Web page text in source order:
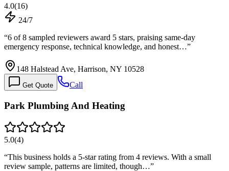
4.0(16)
24/7
“6 of 8 sampled reviewers award 5 stars, praising same-day
emergency response, technical knowledge, and honest…”
148 Halstead Ave, Harrison, NY 10528
Get Quote Call
Park Plumbing And Heating
5.0(4)
“This business holds a 5-star rating from 4 reviews. With a small
review sample, patterns are limited, though…”